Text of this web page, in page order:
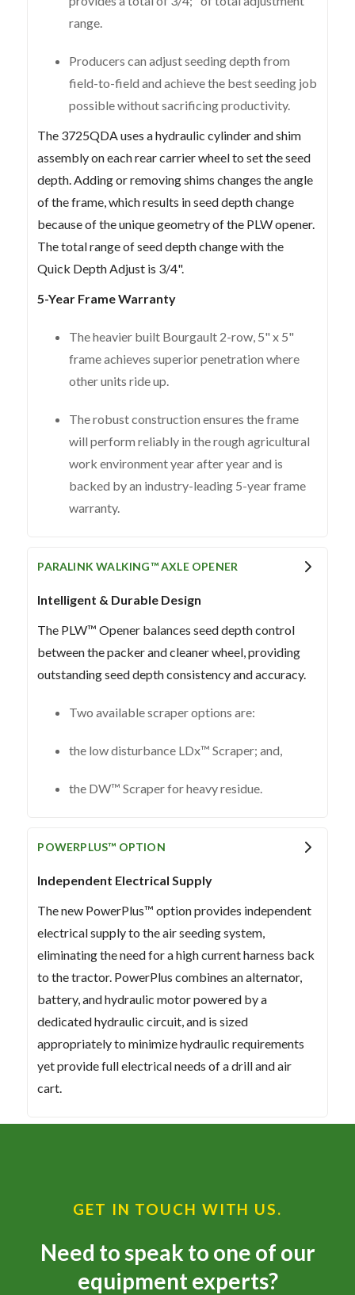
range.
Producers can adjust seeding depth from
field-to-field and achieve the best seeding job
possible without sacrificing productivity.
The 3725QDA uses a hydraulic cylinder and shim
assembly on each rear carrier wheel to set the seed
depth. Adding or removing shims changes the angle
of the frame, which results in seed depth change
because of the unique geometry of the PLW opener.
The total range of seed depth change with the
Quick Depth Adjust is 3/4".
5-Year Frame Warranty
The heavier built Bourgault 2-row, 5" x 5"
frame achieves superior penetration where
other units ride up.
The robust construction ensures the frame
will perform reliably in the rough agricultural
work environment year after year and is
backed by an industry-leading 5-year frame
warranty.
PARALINK WALKING™ AXLE OPENER
Intelligent & Durable Design
The PLW™ Opener balances seed depth control
between the packer and cleaner wheel, providing
outstanding seed depth consistency and accuracy.
Two available scraper options are:
the low disturbance LDx™ Scraper; and,
the DW™ Scraper for heavy residue.
POWERPLUS™ OPTION
Independent Electrical Supply
The new PowerPlus™ option provides independent
electrical supply to the air seeding system,
eliminating the need for a high current harness back
to the tractor. PowerPlus combines an alternator,
battery, and hydraulic motor powered by a
dedicated hydraulic circuit, and is sized
appropriately to minimize hydraulic requirements
yet provide full electrical needs of a drill and air
cart.
GET IN TOUCH WITH US.
Need to speak to one of our
equipment experts?